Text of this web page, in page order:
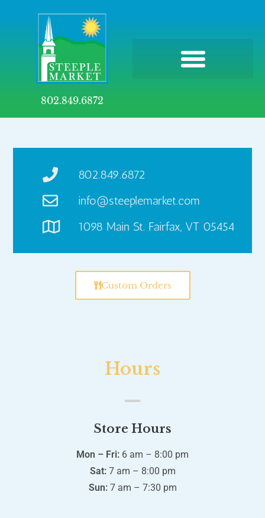
802.849.6872
Custom Orders
802.849.6872
info@steeplemarket.com
1098 Main St. Fairfax, VT 05454
Hours
Store Hours
Mon – Fri: 6 am – 8:00 pm
Sat:7 am – 8:00 pm
Sun:7 am – 7:30 pm